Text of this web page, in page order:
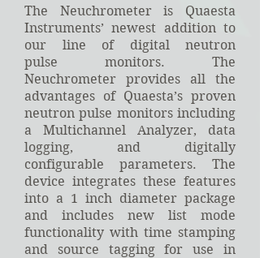
The Neuchrometer is Quaesta
Instruments’ newest addition to
our line of digital neutron
pulse monitors. The
Neuchrometer provides all the
advantages of Quaesta’s proven
neutron pulse monitors including
a Multichannel Analyzer, data
logging, and digitally
configurable parameters. The
device integrates these features
into a 1 inch diameter package
and includes new list mode
functionality with time stamping
and source tagging for use in